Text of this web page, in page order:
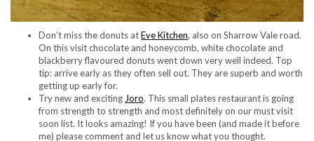
Don’t miss the donuts atEve Kitchen, also on Sharrow Vale road.
On this visit chocolate and honeycomb, white chocolate and
blackberry flavoured donuts went down very well indeed. Top
tip: arrive early as they often sell out. They are superb and worth
getting up early for.
Try new and exciting Joro. This small plates restaurant is going
from strength to strength and most definitely on our must visit
soon list. It looks amazing! If you have been (and made it before
me) please comment and let us know what you thought.